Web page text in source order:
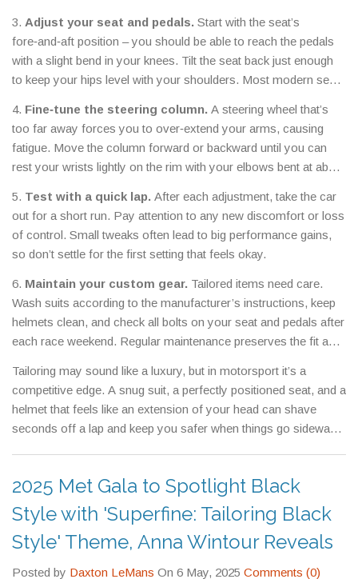
3. Adjust your seat and pedals. Start with the seat’s
fore‑and‑aft position – you should be able to reach the pedals
with a slight bend in your knees. Tilt the seat back just enough
to keep your hips level with your shoulders. Most modern seats
place.
4. Fine‑tune the steering column. A steering wheel that’s
too far away forces you to over‑extend your arms, causing
fatigue. Move the column forward or backward until you can
rest your wrists lightly on the rim with your elbows bent at about
5. Test with a quick lap. After each adjustment, take the car
out for a short run. Pay attention to any new discomfort or loss
of control. Small tweaks often lead to big performance gains,
so don’t settle for the first setting that feels okay.
6. Maintain your custom gear. Tailored items need care.
Wash suits according to the manufacturer’s instructions, keep
helmets clean, and check all bolts on your seat and pedals after
each race weekend. Regular maintenance preserves the fit and
Tailoring may sound like a luxury, but in motorsport it’s a
competitive edge. A snug suit, a perfectly positioned seat, and a
helmet that feels like an extension of your head can shave
seconds off a lap and keep you safer when things go sideways.
2025 Met Gala to Spotlight Black
Style with 'Superfine: Tailoring Black
Style' Theme, Anna Wintour Reveals
Posted by Daxton LeMans On 6 May, 2025 Comments (0)